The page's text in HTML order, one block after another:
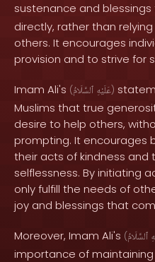
sustenance and blessings
directly, rather than
others. It encourages
provision and to strive for
Imam Ali's ( عَلَيْهِ ٱلسَّلَامُ )
Muslims that true
desire to help others,
prompting. It encourages
their acts of kindness and
selflessness. By initiating
only fulfill the needs of
joy and blessings that
Moreover, Imam Ali's (ٱلسَّلَامُ
importance of